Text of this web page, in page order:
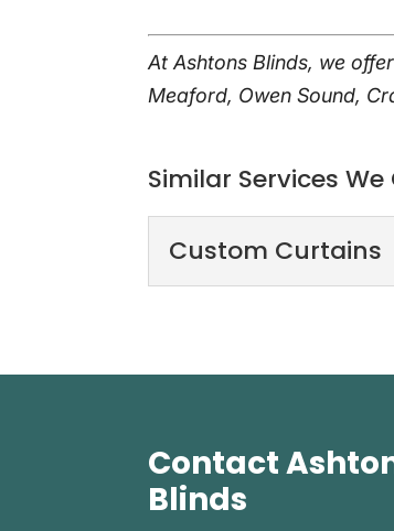
At Ashtons Blinds, we
Meaford, Owen Sound,
Similar Services We
Custom Curtains
Contact
Blinds